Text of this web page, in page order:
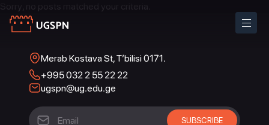
Sorry, no posts matched your criteria.
Merab Kostava St, T’bilisi 0171.
+995 032 2 55 22 22
ugspn@ug.edu.ge